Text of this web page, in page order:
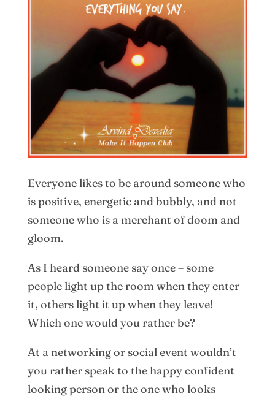
Everyone likes to be around someone who
is positive, energetic and bubbly, and not
someone who is a merchant of doom and
gloom.
As I heard someone say once – some
people light up the room when they enter
it, others light it up when they leave!
Which one would you rather be?
At a networking or social event wouldn’t
you rather speak to the happy confident
looking person or the one who looks